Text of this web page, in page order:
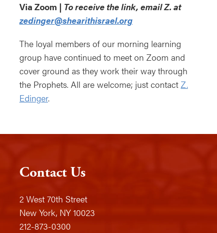
Via Zoom | To receive the link, email Z. at
zedinger@shearithisrael.org
The loyal members of our morning learning
group have continued to meet on Zoom and
cover ground as they work their way through
the Prophets. All are welcome; just contact Z.
Edinger.
Contact Us
2 West 70th Street
New York, NY 10023
212-873-0300